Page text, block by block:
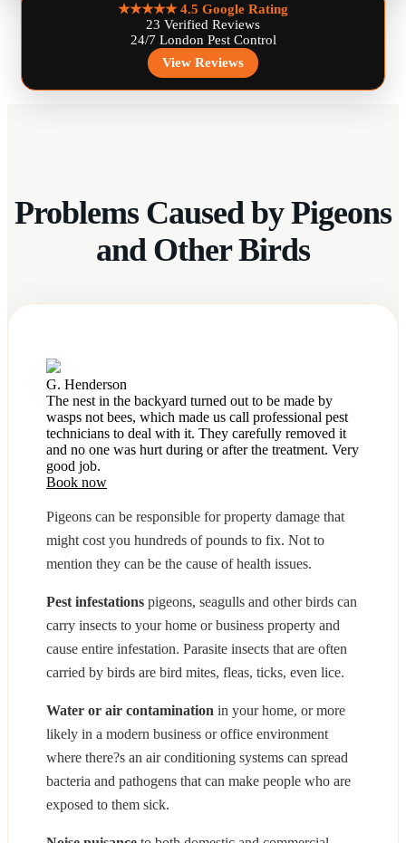
★★★★★4.5 Google Rating
23 Verified Reviews
24/7 London Pest Control
View Reviews
Problems Caused by Pigeons
and Other Birds
G. Henderson
The nest in the backyard turned out to be made by
wasps not bees, which made us call professional pest
technicians to deal with it. They carefully removed it
and no one was hurt during or after the treatment. Very
good job.
Book now
Pigeons can be responsible for property damage that
might cost you hundreds of pounds to fix. Not to
mention they can be the cause of health issues.
Pest infestations pigeons, seagulls and other birds can
carry insects to your home or business property and
cause entire infestation. Parasite insects that are often
carried by birds are bird mites, fleas, ticks, even lice.
Water or air contamination in your home, or more
likely in a modern business or office environment
where there?s an air conditioning systems can spread
bacteria and pathogens that can make people who are
exposed to them sick.